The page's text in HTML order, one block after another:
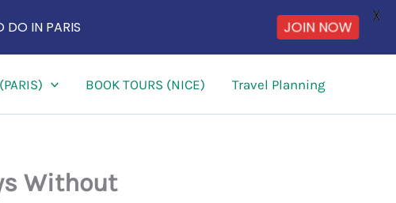
BOOK TOURS (NICE) Travel Planning
Without
IN PARIS JOIN NOW
X